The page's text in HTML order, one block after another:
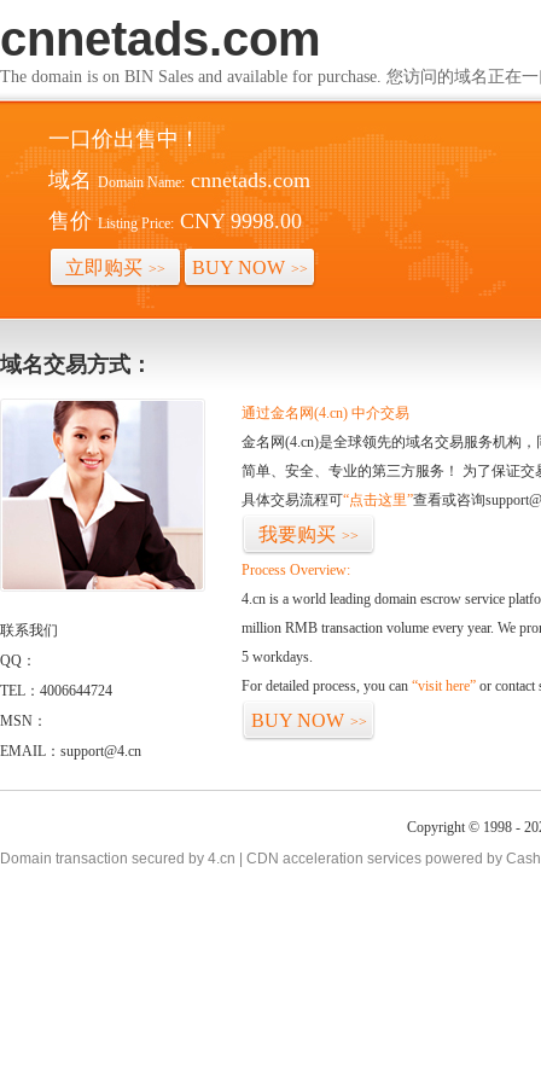
cnnetads.com
The domain is on BIN Sales and available for purchase. 您访问的域名正在
一口价出售中！
域名 Domain Name: cnnetads.com
售价 Listing Price: CNY 9998.00
立即购买 >> BUY NOW >>
域名交易方式：
联系我们
QQ：
TEL：4006644724
MSN：
EMAIL：support@4.cn
通过金名网(4.cn) 中介交易
金名网(4.cn)是全球领先的域名交易服务机构
简单、安全、专业的第三方服务！ 为了保证
具体交易流程可“点击这里”查看或咨询
我要购买 >>
Process Overview:
4.cn is a world leading domain escrow service
million RMB transaction volume every year. We
5 workdays.
For detailed process, you can “visit here” or contact
BUY NOW >>
Copyright © 1998 -
Domain transaction secured by 4.cn | CDN acceleration services powered by